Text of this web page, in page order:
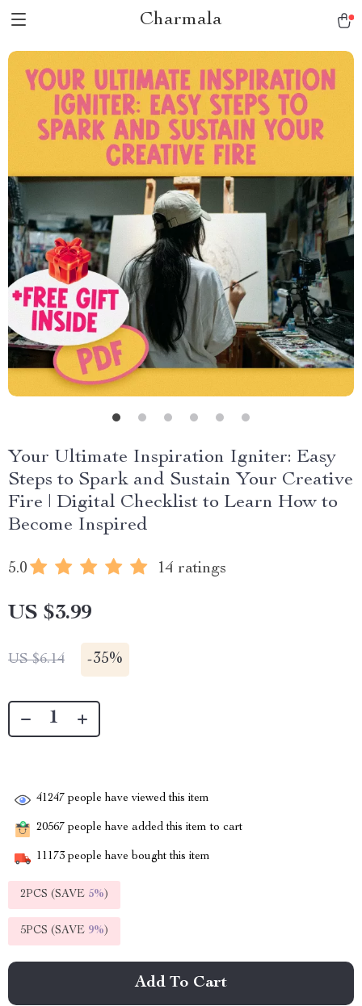
Charmala
Your Ultimate Inspiration Igniter: Easy
Steps to Spark and Sustain Your Creative
Fire | Digital Checklist to Learn How to
Become Inspired
5.0 14 ratings
US $3.99
US $6.14 -35%
41247 people have viewed this item
20567 people have added this item to cart
11173 people have bought this item
2PCS (SAVE 5%)
5PCS (SAVE 9%)
Add To Cart